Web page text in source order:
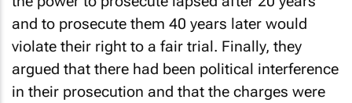
and to prosecute them 40 years later would
violate their right to a fair trial. Finally, they
argued that there had been political interference
in their prosecution and that the charges were